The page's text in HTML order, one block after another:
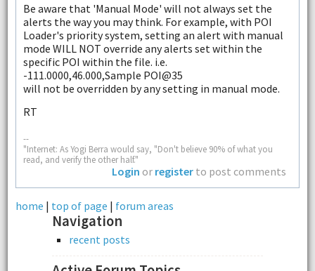
Be aware that 'Manual Mode' will not always set the
alerts the way you may think. For example, with POI
Loader's priority system, setting an alert with manual
mode WILL NOT override any alerts set within the
specific POI within the file. i.e.
-111.0000,46.000,Sample POI@35
will not be overridden by any setting in manual mode.
RT
--
"Internet: As Yogi Berra would say, "Don't believe 90% of what you
read, and verify the other half."
Login or register to post comments
home | top of page | forum areas
Navigation
recent posts